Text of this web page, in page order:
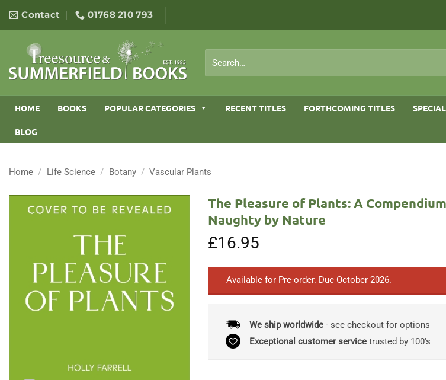
content
Contact 01768 210 793
for:
HOME BOOKS POPULAR CATEGORIES RECENT TITLES FORTHCOMING TITLES
BLOG
Home / Life Science / Botany / Vascular Plants
The Pleasure of Plants: A
Naughty by Nature
£16.95
Available for Pre-order. Due October 2026.
We ship worldwide- see checkout for options
Exceptional customer servicetrusted by 100's